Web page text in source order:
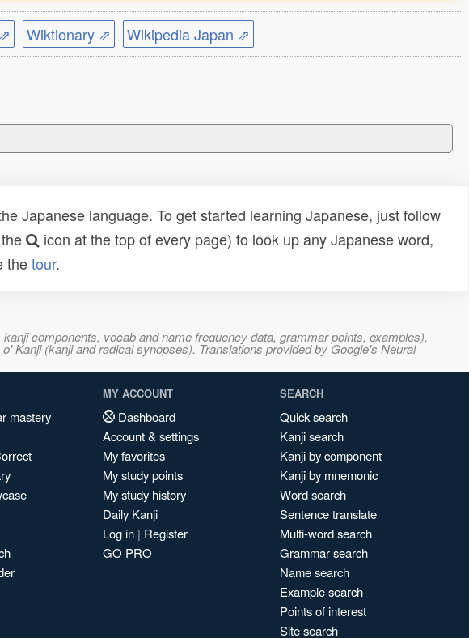
Wiktionary ⇗ Wikipedia Japan ⇗
Japanese language. To get started learning Japanese, just follow
icon at the top of every page) to look up any Japanese word,
thetour.
components, vocab and name frequency data, grammar points, examples),
Kanji (kanji and radical synopses). Translations provided by Google's Neural
mastery
MY ACCOUNT
Dashboard
Account & settings
My favorites
My study points
My study history
Daily Kanji
Log in | Register
GO PRO
SEARCH
Quick search
Kanji search
Kanji by component
Kanji by mnemonic
Word search
Sentence translate
Multi-word search
Grammar search
Name search
Example search
Points of interest
Site search